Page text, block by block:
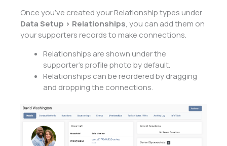
Once you’ve created your Relationship types under
Data Setup > Relationships, you can add them on
your supporters records to make connections.
Relationships are shown under the
supporter’s profile photo by default.
Relationships can be reordered by dragging
and dropping the connections.